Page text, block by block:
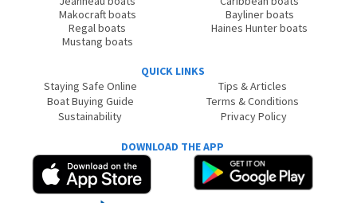
Makocraft boats
Regal boats
Mustang boats
Bayliner boats
Haines Hunter boats
QUICK LINKS
Staying Safe Online
Boat Buying Guide
Sustainability
Tips & Articles
Terms & Conditions
Privacy Policy
DOWNLOAD THE APP